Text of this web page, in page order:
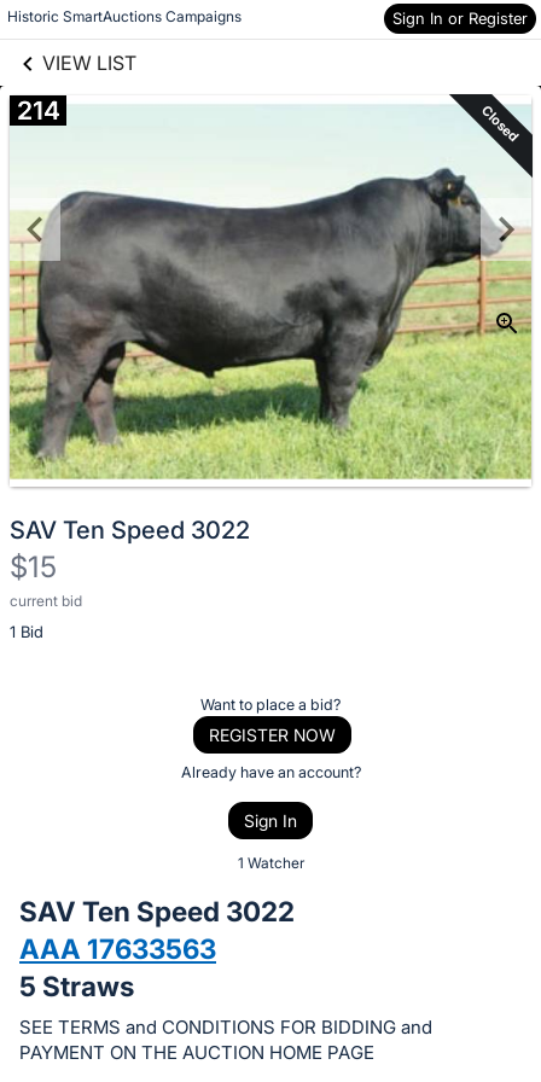
Historic SmartAuctions Campaigns Sign In or Register
VIEW LIST
Skip to items
information
214 Closed
SAV Ten Speed 3022
$15
current bid
1 Bid
Description
of
bid
on
this
item.
Sign
Want to place a bid?
REGISTER NOW
Already have an account?
Sign In
1 Watcher
SAV Ten Speed 3022
AAA 17633563
5 Straws
SEE TERMS and CONDITIONS FOR BIDDING and
PAYMENT ON THE AUCTION HOME PAGE